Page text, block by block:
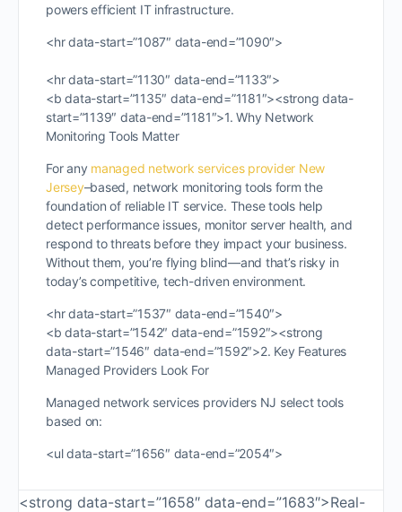
powers efficient IT infrastructure.
<hr data-start=”1087″ data-end=”1090″>
<hr data-start=”1130″ data-end=”1133″>
<b data-start=”1135″ data-end=”1181″><strong data-
start=”1139″ data-end=”1181″>1. Why Network
Monitoring Tools Matter
For any managed network services provider New
Jersey–based, network monitoring tools form the
foundation of reliable IT service. These tools help
detect performance issues, monitor server health, and
respond to threats before they impact your business.
Without them, you’re flying blind—and that’s risky in
today’s competitive, tech-driven environment.
<hr data-start=”1537″ data-end=”1540″>
<b data-start=”1542″ data-end=”1592″><strong
data-start=”1546″ data-end=”1592″>2. Key Features
Managed Providers Look For
Managed network services providers NJ select tools
based on:
<ul data-start=”1656″ data-end=”2054″>
<strong data-start=”1658″ data-end=”1683″>Real-